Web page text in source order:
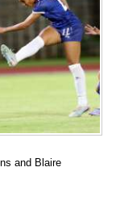
and Blaire